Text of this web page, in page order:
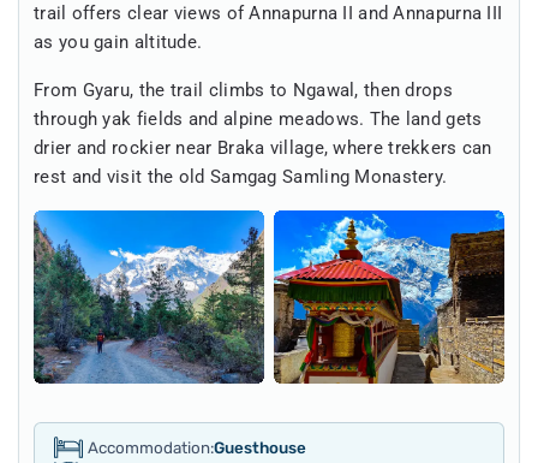
trail offers clear views of Annapurna II and Annapurna III
as you gain altitude.
From Gyaru, the trail climbs to Ngawal, then drops
through yak fields and alpine meadows. The land gets
drier and rockier near Braka village, where trekkers can
rest and visit the old Samgag Samling Monastery.
Accommodation:Guesthouse